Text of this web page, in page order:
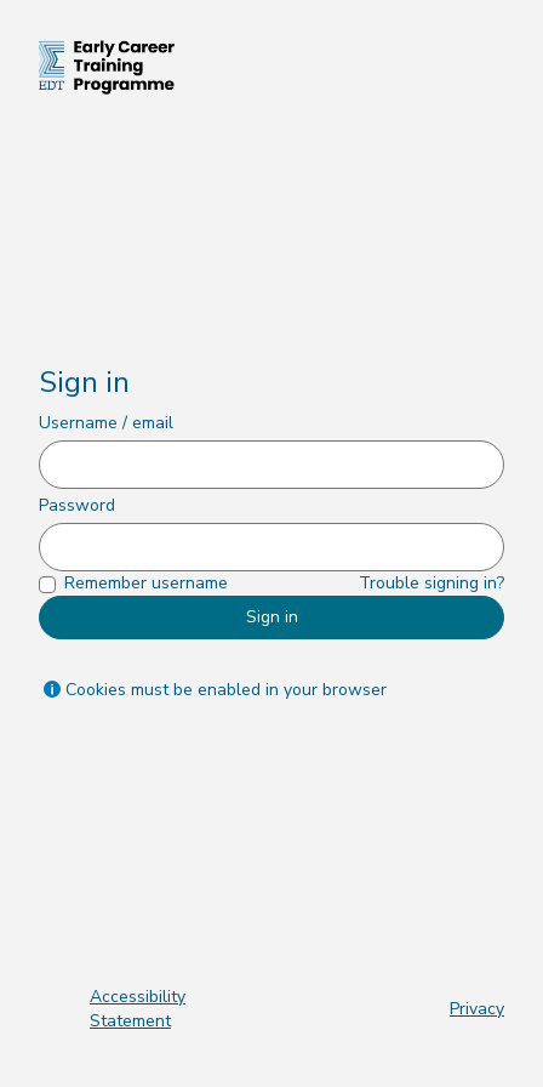
content
Sign in
Username / email
Password
Remember username
Trouble signing in?
Sign in
Cookies must be enabled in your browser
Accessibility
Statement
Privacy